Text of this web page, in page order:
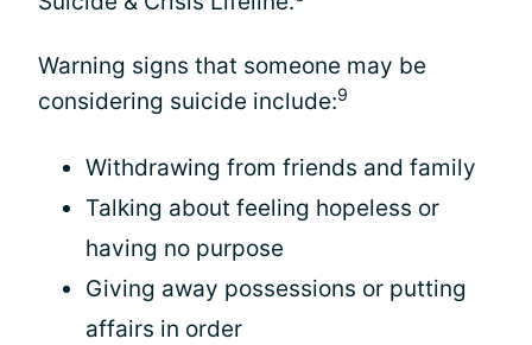
Warning signs that someone may be
considering suicide include:9
Withdrawing from friends and family
Talking about feeling hopeless or
having no purpose
Giving away possessions or putting
affairs in order